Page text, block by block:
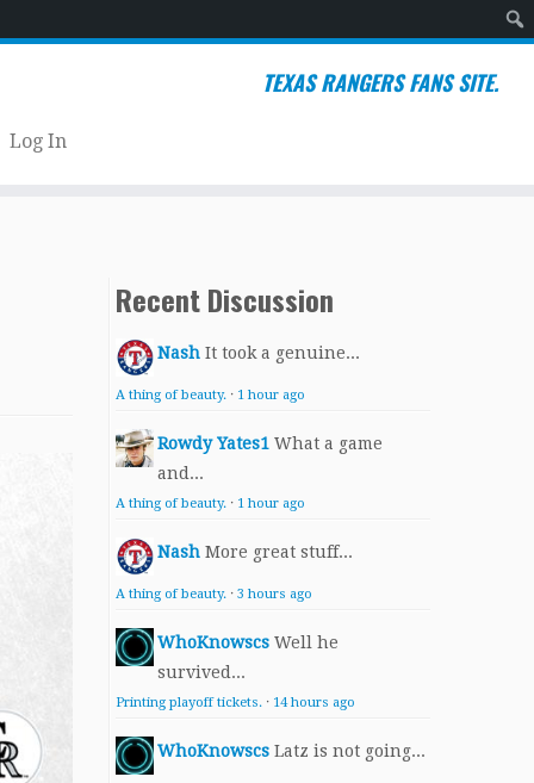
TEXAS RANGERS FANS SITE.
Log In
Recent Discussion
Nash It took a genuine...
A thing of beauty. · 1 hour ago
Rowdy Yates1 What a game
and...
A thing of beauty. · 1 hour ago
Nash More great stuff...
A thing of beauty. · 3 hours ago
WhoKnowscs Well he
survived...
Printing playoff tickets. · 14 hours ago
WhoKnowscs Latz is not going...